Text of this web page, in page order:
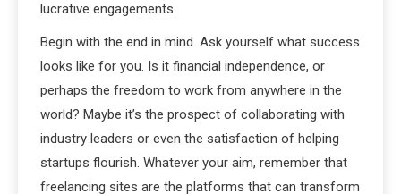
lucrative engagements.
Begin with the end in mind. Ask yourself what success
looks like for you. Is it financial independence, or
perhaps the freedom to work from anywhere in the
world? Maybe it’s the prospect of collaborating with
industry leaders or even the satisfaction of helping
startups flourish. Whatever your aim, remember that
freelancing sites are the platforms that can transform